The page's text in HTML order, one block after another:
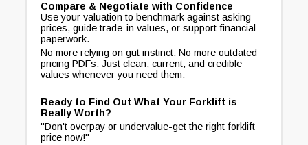
Compare & Negotiate with Confidence
Use your valuation to benchmark against asking
prices, guide trade-in values, or support financial
paperwork.
No more relying on gut instinct. No more outdated
pricing PDFs. Just clean, current, and credible
values whenever you need them.
Ready to Find Out What Your Forklift is
Really Worth?
"Don't overpay or undervalue-get the right forklift
price now!"